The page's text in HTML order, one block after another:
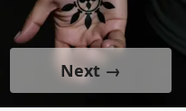
Next →